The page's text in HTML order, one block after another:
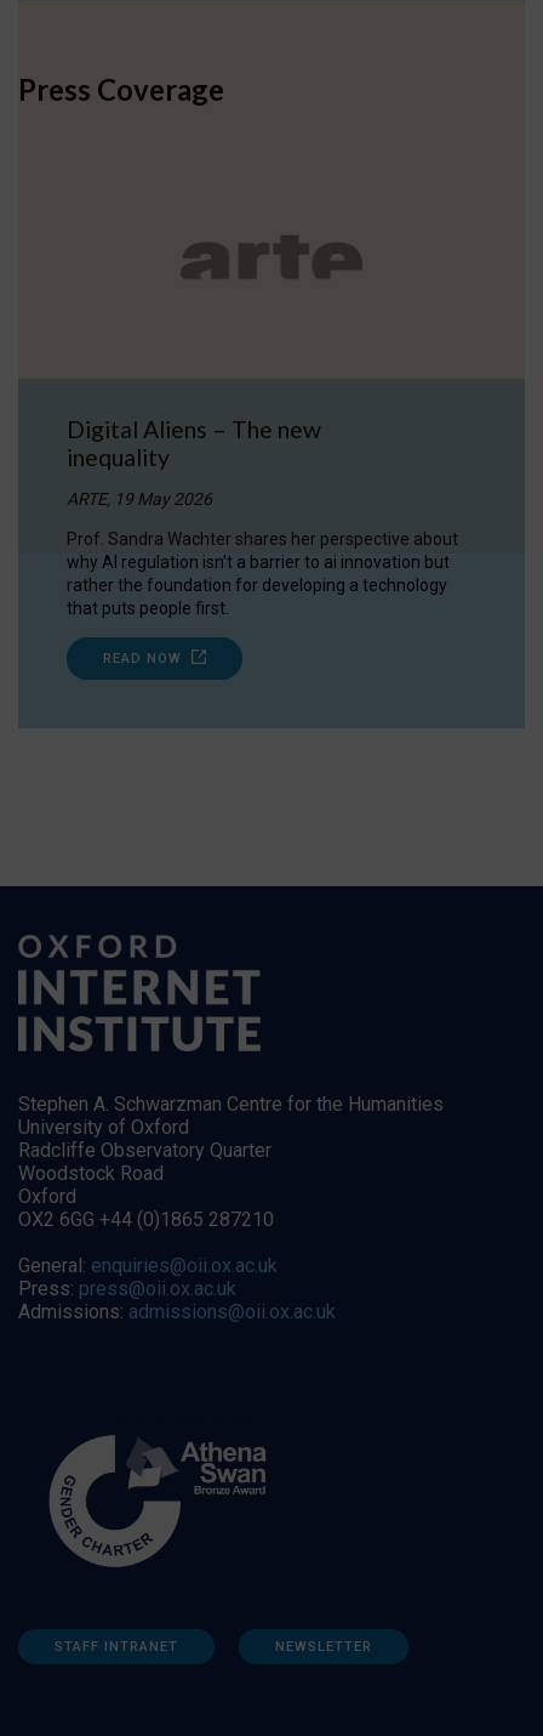
Press Coverage
Digital Aliens – The new
inequality
ARTE, 19 May 2026
Prof. Sandra Wachter shares her perspective about
why AI regulation isn’t a barrier to ai innovation but
rather the foundation for developing a technology
that puts people first.
READ NOW
Stephen A. Schwarzman Centre for the Humanities
University of Oxford
Radcliffe Observatory Quarter
Woodstock Road
Oxford
OX2 6GG +44 (0)1865 287210
General: enquiries@oii.ox.ac.uk
Press: press@oii.ox.ac.uk
Admissions: admissions@oii.ox.ac.uk
STAFF INTRANET NEWSLETTER